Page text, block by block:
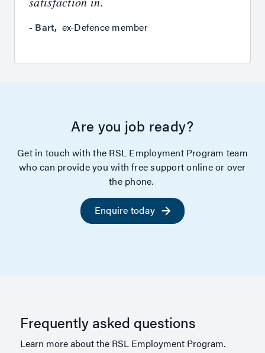
- Bart, ex-Defence member
Are you job ready?
Get in touch with the RSL Employment Program team
who can provide you with free support online or over
the phone.
Enquire today
Frequently asked questions
Learn more about the RSL Employment Program.